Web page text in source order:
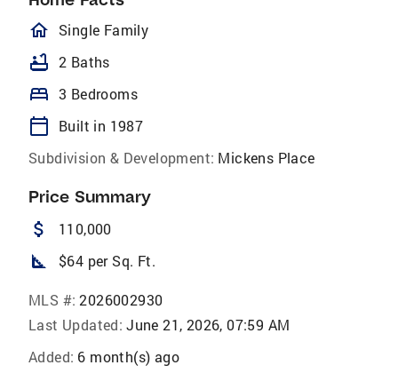
homeOutlined
Single Family
bathtub 2 Baths
bed 3 Bedrooms
calendar_today
Built in 1987
Subdivision & Development: Mickens Place
Price Summary
attach_money 110,000
square_foot $64 per Sq. Ft.
MLS #: 2026002930
Last Updated: June 21, 2026, 07:59 AM
Added: 6 month(s) ago